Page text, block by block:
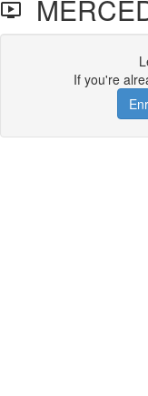
If you're